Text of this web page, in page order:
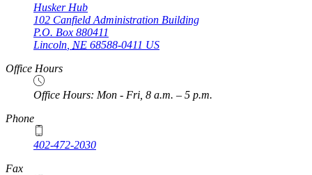
Husker Hub
102 Canfield Administration Building
P.O. Box 880411
Lincoln NE 68588-0411 US
Office Hours
Office Hours: Mon - Fri, 8 a.m. – 5 p.m.
Phone
402-472-2030
Fax